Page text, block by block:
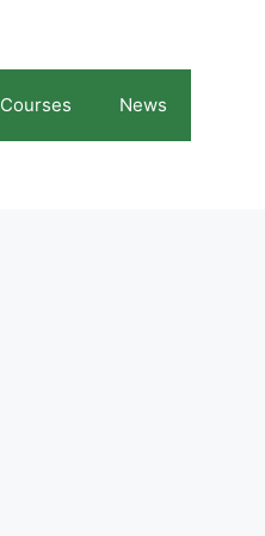
Courses News